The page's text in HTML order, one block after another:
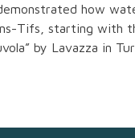
how
Tifs, starting with
by Lavazza in